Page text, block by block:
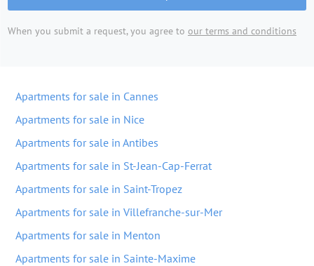
When you submit a request, you agree to our terms and conditions
Apartments for sale in Cannes
Apartments for sale in Nice
Apartments for sale in Antibes
Apartments for sale in St-Jean-Cap-Ferrat
Apartments for sale in Saint-Tropez
Apartments for sale in Villefranche-sur-Mer
Apartments for sale in Menton
Apartments for sale in Sainte-Maxime